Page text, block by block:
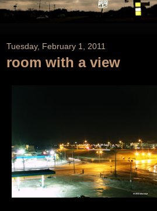
Tuesday, February 1, 2011
room with a view